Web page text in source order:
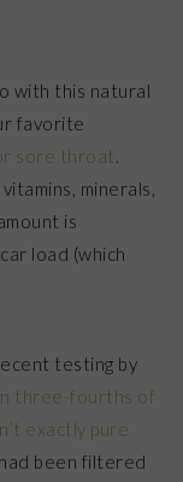
with this natural
favorite
sore throat.
minerals,
is
load (which
testing by
three-fourths of
exactly pure
been filtered